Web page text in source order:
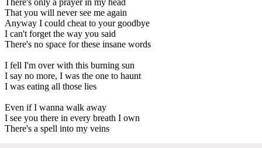
That you will never see me again
Anyway I could cheat to your goodbye
I can't forget the way you said
There's no space for these insane words
I fell I'm over with this burning sun
I say no more, I was the one to haunt
I was eating all those lies
Even if I wanna walk away
I see you there in every breath I own
There's a spell into my veins